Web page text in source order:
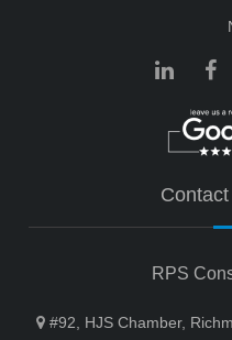
RPS
#92, HJS Chamber,